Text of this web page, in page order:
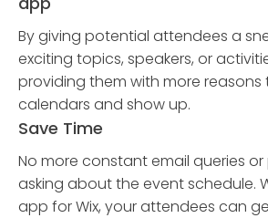
By giving potential attendees a
exciting topics, speakers, or
providing them with more reasons
calendars and show up.
Save Time
No more constant email queries
asking about the event schedule.
app for Wix, your attendees can